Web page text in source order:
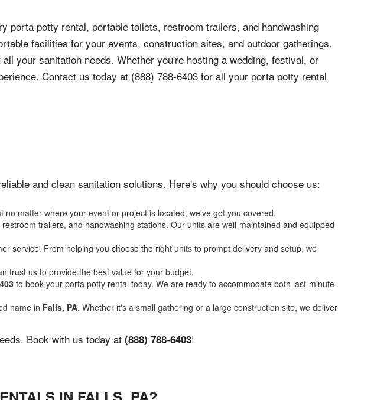
porta potty rental, portable toilets, restroom trailers, and handwashing
facilities for your events, construction sites, and outdoor gatherings.
your sanitation needs. Whether you're hosting a wedding, festival, or
Contact us today at (888) 788-6403 for all your porta potty rental
and clean sanitation solutions. Here's why you should choose us:
no matter where your event or project is located, we've got you covered.
trailers, and handwashing stations. Our units are well-maintained and equipped
service. From helping you choose the right units to prompt delivery and setup, we
trust us to provide the best value for your budget.
to book your porta potty rental today. We are ready to accommodate both last-minute
name in Falls, PA. Whether it's a small gathering or a large construction site, we deliver
Book with us today at (888) 788-6403!